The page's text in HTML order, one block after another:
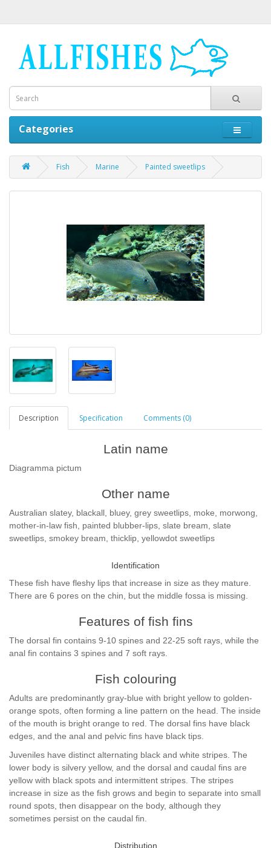
Categories
Fish Marine Painted sweetlips
Description Specification Comments (0)
Latin name
Diagramma pictum
Other name
Australian slatey, blackall, bluey, grey sweetlips, moke, morwong,
mother-in-law fish, painted blubber-lips, slate bream, slate
sweetlips, smokey bream, thicklip, yellowdot sweetlips
Identification
These fish have fleshy lips that increase in size as they mature.
There are 6 pores on the chin, but the middle fossa is missing.
Features of fish fins
The dorsal fin contains 9-10 spines and 22-25 soft rays, while the
anal fin contains 3 spines and 7 soft rays.
Fish colouring
Adults are predominantly gray-blue with bright yellow to golden-
orange spots, often forming a line pattern on the head. The inside
of the mouth is bright orange to red. The dorsal fins have black
edges, and the anal and pelvic fins have black tips.
Juveniles have distinct alternating black and white stripes. The
lower body is silvery yellow, and the dorsal and caudal fins are
yellow with black spots and intermittent stripes. The stripes
increase in size as the fish grows and begin to separate into small
round spots, then disappear on the body, although they
sometimes persist on the caudal fin.
Distribution